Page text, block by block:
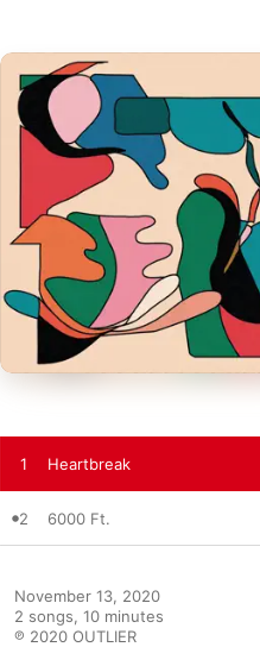
1 Heartbreak
2 6000 Ft.
November 13, 2020
2 songs, 10 minutes
℗ 2020 OUTLIER